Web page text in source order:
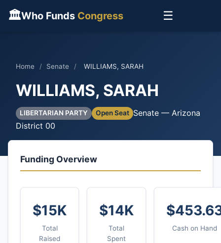
🏛Who Funds Congress ☰
Home / Senate / WILLIAMS, SARAH
WILLIAMS, SARAH
LIBERTARIAN PARTY Open Seat Senate — Arizona
District 00
Funding Overview
$15K
Total
Raised
$14K
Total
Spent
Cash on Hand